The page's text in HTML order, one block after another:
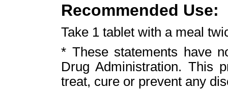
Recommended Use:
Take 1 tablet with a meal
* These statements have
Drug Administration. This
treat, cure or prevent any